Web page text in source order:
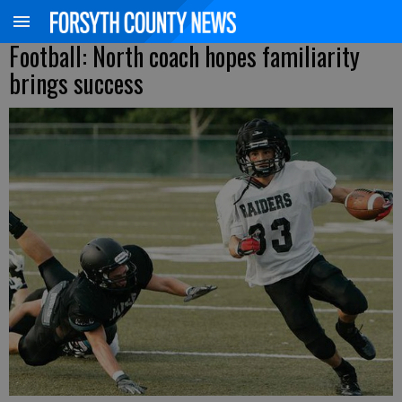
Football: North coach hopes familiarity
brings success